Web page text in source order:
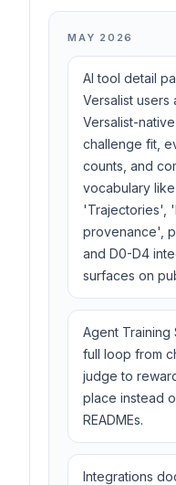
MAY 2026
AI tool detail
Versalist users
Versalist-
challenge fit,
counts, and
vocabulary
'Trajectories',
provenance',
and D0-D4
surfaces on
Agent Training
full loop from
judge to
place instead
READMEs.
Integrations